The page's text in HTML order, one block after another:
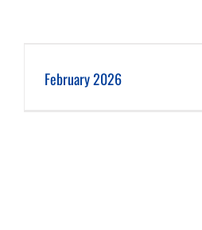
February 2026